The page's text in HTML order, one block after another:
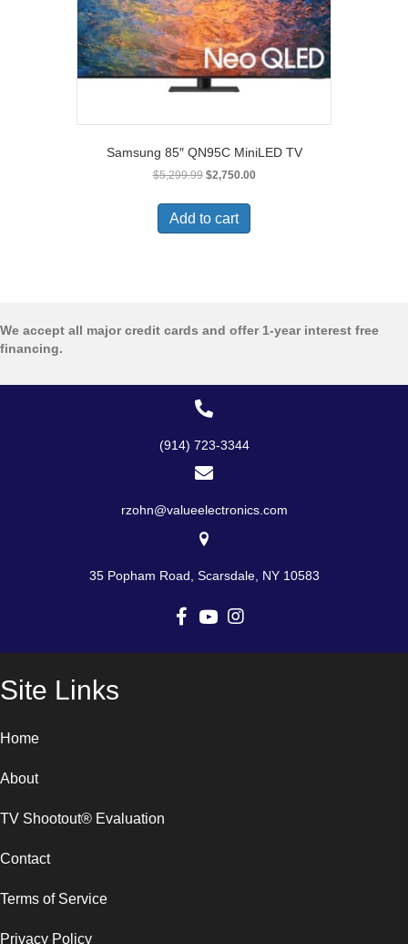
Samsung 85″ QN95C MiniLED TV
$5,299.99 Original
was:
$5,299.99.
$2,750.00Current
Add to cart
We accept all major credit cards and offer 1-year interest free
financing.
(914) 723-3344
rzohn@valueelectronics.com
35 Popham Road, Scarsdale, NY 10583
Site Links
Home
About
TV Shootout® Evaluation
Contact
Terms of Service
Privacy Policy